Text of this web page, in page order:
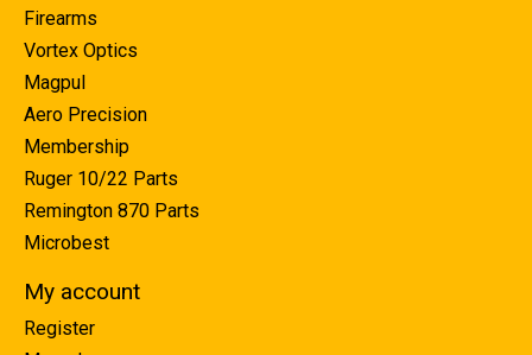
Firearms
Vortex Optics
Magpul
Aero Precision
Membership
Ruger 10/22 Parts
Remington 870 Parts
Microbest
My account
Register